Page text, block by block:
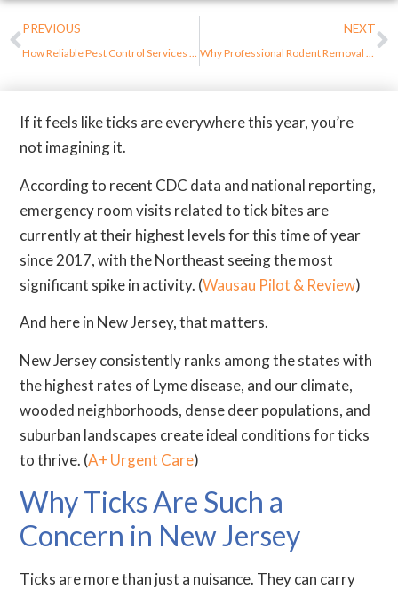
PREVIOUS
How Reliable Pest Control Services Help Prevent Repeat Infestations in New Jersey Homes
NEXT
Why Professional Rodent Removal Is Safer Than DIY Methods in New Jersey Homes
If it feels like ticks are everywhere this year, you’re
not imagining it.
According to recent CDC data and national reporting,
emergency room visits related to tick bites are
currently at their highest levels for this time of year
since 2017, with the Northeast seeing the most
significant spike in activity. (Wausau Pilot & Review)
And here in New Jersey, that matters.
New Jersey consistently ranks among the states with
the highest rates of Lyme disease, and our climate,
wooded neighborhoods, dense deer populations, and
suburban landscapes create ideal conditions for ticks
to thrive. (A+ Urgent Care)
Why Ticks Are Such a
Concern in New Jersey
Ticks are more than just a nuisance. They can carry